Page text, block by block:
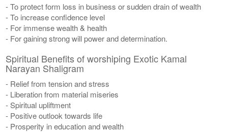
- To protect form loss in business or sudden drain of wealth
- To increase confidence level
- For immense wealth & health
- For gaining strong will power and determination.
Spiritual Benefits of worshiping Exotic Kamal
Narayan Shaligram
- Relief from tension and stress
- Liberation from material miseries
- Spiritual upliftment
- Positive outlook towards life
- Prosperity in education and wealth